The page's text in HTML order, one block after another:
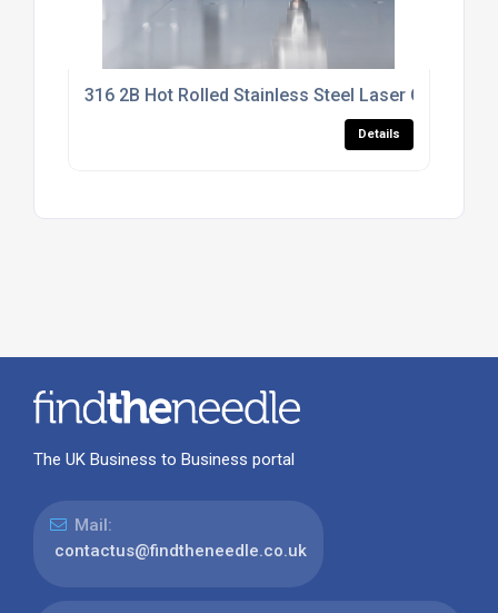
316 2B Hot Rolled Stainless Steel Laser Cutting
Details
The UK Business to Business portal
Mail:
contactus@findtheneedle.co.uk